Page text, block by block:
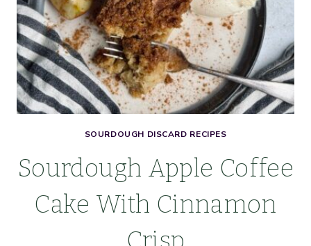
SOURDOUGH DISCARD RECIPES
Sourdough Apple Coffee
Cake With Cinnamon